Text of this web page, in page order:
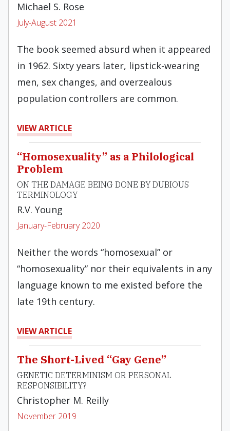
Michael S. Rose
July-August 2021
The book seemed absurd when it appeared
in 1962. Sixty years later, lipstick-wearing
men, sex changes, and overzealous
population controllers are common.
VIEW ARTICLE
“Homosexuality” as a Philological
Problem
ON THE DAMAGE BEING DONE BY DUBIOUS
TERMINOLOGY
R.V. Young
January-February 2020
Neither the words “homosexual” or
“homosexuality” nor their equivalents in any
language known to me existed before the
late 19th century.
VIEW ARTICLE
The Short-Lived “Gay Gene”
GENETIC DETERMINISM OR PERSONAL
RESPONSIBILITY?
Christopher M. Reilly
November 2019